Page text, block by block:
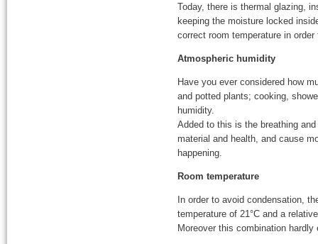
Today, there is thermal glazing,
keeping the moisture locked
correct room temperature in
Atmospheric humidity
Have you ever considered how
and potted plants; cooking,
humidity.
Added to this is the breathing
material and health, and cause
happening.
Room temperature
In order to avoid condensation,
temperature of 21°C and a
Moreover this combination